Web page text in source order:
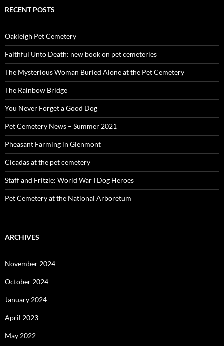
RECENT POSTS
Oakleigh Pet Cemetery
Faithful Unto Death: new book on pet cemeteries
The Mysterious Woman Buried Alone at the Pet Cemetery
The Rainbow Bridge
You Never Forget a Good Dog
Pet Cemetery News – Summer 2021
Pheasant Farming in Glenmont
Cicadas at the pet cemetery
Staff and Fritzie: World War I Dog Heroes
Pet Cemetery at the National Arboretum
ARCHIVES
November 2024
October 2024
January 2024
April 2023
May 2022